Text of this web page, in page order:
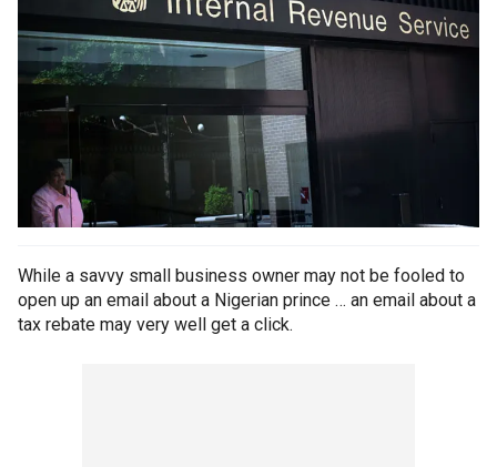
While a savvy small business owner may not be fooled to
open up an email about a Nigerian prince … an email about a
tax rebate may very well get a click.